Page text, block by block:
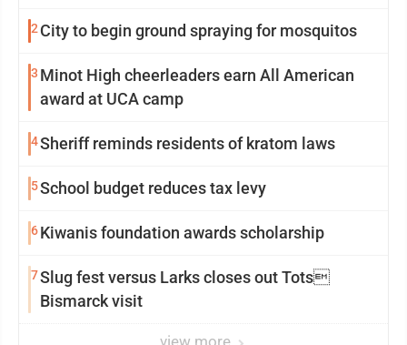
2City to begin ground spraying for mosquitos
3 Minot High cheerleaders earn All American
award at UCA camp
4Sheriff reminds residents of kratom laws
5School budget reduces tax levy
6Kiwanis foundation awards scholarship
7Slug fest versus Larks closes out Tots
Bismarck visit